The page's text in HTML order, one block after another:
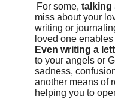
For some, talking
miss about your
writing or
loved one
Even writing a
to your angels or
sadness,
another means of
helping you to